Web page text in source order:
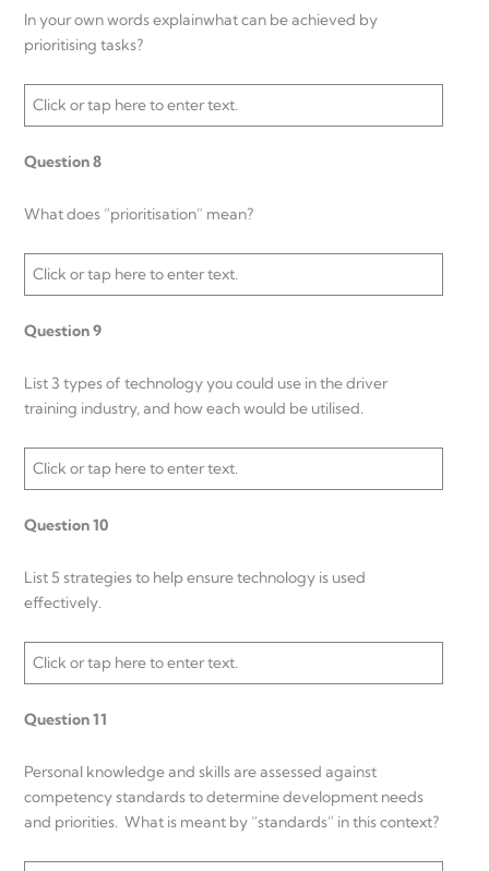
In your own words explainwhat can be achieved by
prioritising tasks?
Click or tap here to enter text.
Question 8
What does “prioritisation” mean?
Click or tap here to enter text.
Question 9
List 3 types of technology you could use in the driver
training industry, and how each would be utilised.
Click or tap here to enter text.
Question 10
List 5 strategies to help ensure technology is used
effectively.
Click or tap here to enter text.
Question 11
Personal knowledge and skills are assessed against
competency standards to determine development needs
and priorities. What is meant by “standards” in this context?